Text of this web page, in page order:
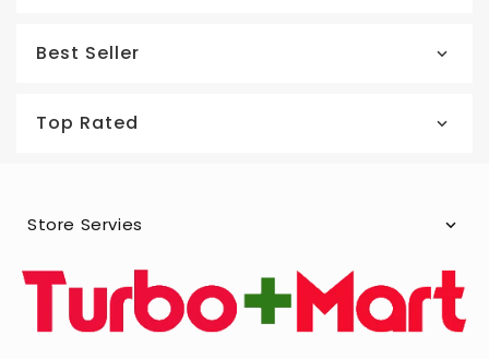
Best Seller
Top Rated
Store Servies